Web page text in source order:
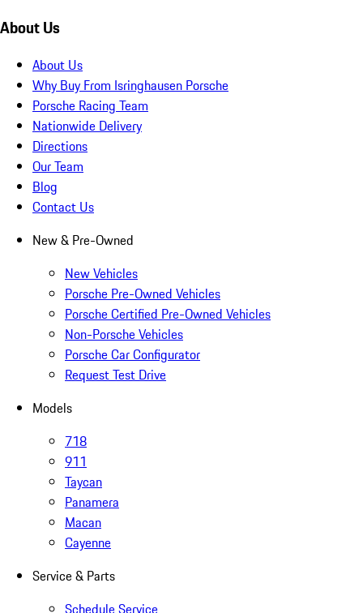
About Us
About Us
Why Buy From Isringhausen Porsche
Porsche Racing Team
Nationwide Delivery
Directions
Our Team
Blog
Contact Us
New & Pre-Owned
New Vehicles
Porsche Pre-Owned Vehicles
Porsche Certified Pre-Owned Vehicles
Non-Porsche Vehicles
Porsche Car Configurator
Request Test Drive
Models
718
911
Taycan
Panamera
Macan
Cayenne
Service & Parts
Schedule Service